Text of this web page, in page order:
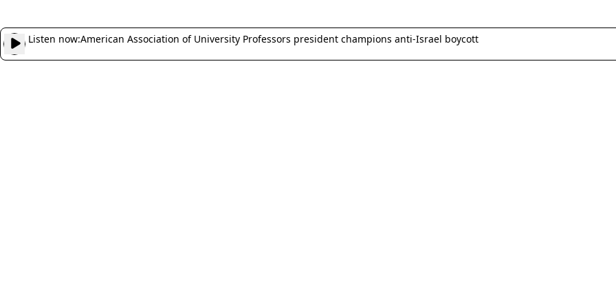
Listen now:American Association of University Professors president champions anti-Israel boycott